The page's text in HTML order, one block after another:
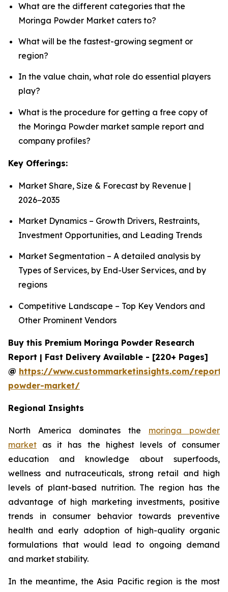
What are the different categories that the
Moringa Powder Market caters to?
What will be the fastest-growing segment or
region?
In the value chain, what role do essential players
play?
What is the procedure for getting a free copy of
the Moringa Powder market sample report and
company profiles?
Key Offerings:
Market Share, Size & Forecast by Revenue |
2026−2035
Market Dynamics – Growth Drivers, Restraints,
Investment Opportunities, and Leading Trends
Market Segmentation – A detailed analysis by
Types of Services, by End-User Services, and by
regions
Competitive Landscape – Top Key Vendors and
Other Prominent Vendors
Buy this Premium Moringa Powder Research
Report | Fast Delivery Available - [220+ Pages]
@ https://www.custommarketinsights.com/
powder-market/
Regional Insights
North America dominates the moringa powder
market as it has the highest levels of consumer
education and knowledge about superfoods,
wellness and nutraceuticals, strong retail and high
levels of plant-based nutrition. The region has the
advantage of high marketing investments, positive
trends in consumer behavior towards preventive
health and early adoption of high-quality organic
formulations that would lead to ongoing demand
and market stability.
In the meantime, the Asia Pacific region is the most